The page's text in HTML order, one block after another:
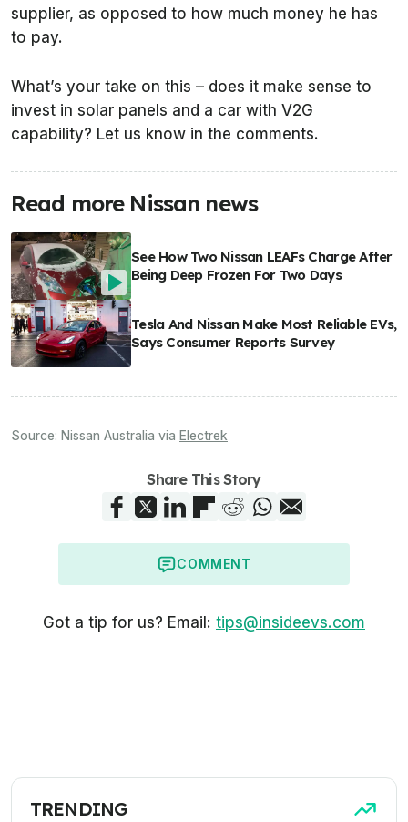
supplier, as opposed to how much money he has
to pay.
What’s your take on this – does it make sense to
invest in solar panels and a car with V2G
capability? Let us know in the comments.
Read more Nissan news
See How Two Nissan LEAFs Charge After
Being Deep Frozen For Two Days
Tesla And Nissan Make Most Reliable EVs,
Says Consumer Reports Survey
Source: Nissan Australia via Electrek
Share This Story
COMMENT
Got a tip for us? Email: tips@insideevs.com
TRENDING